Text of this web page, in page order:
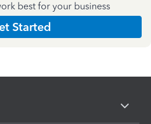
best for your business
Started